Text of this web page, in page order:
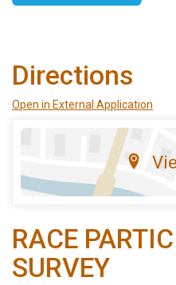
Directions
Open in External Application
RACE
SURVEY